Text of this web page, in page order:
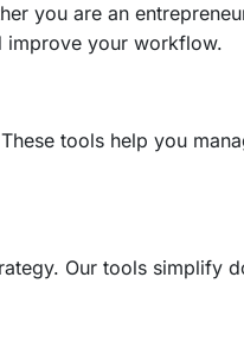
you are an
improve your workflow.
tools help you
Our tools simplify